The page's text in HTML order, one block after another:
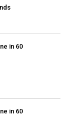
in 60
in 60